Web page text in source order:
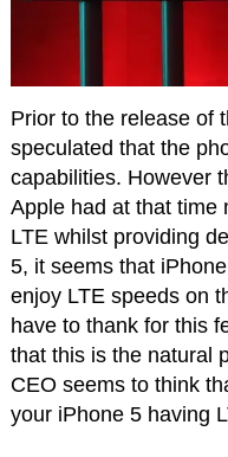
Prior to the release of
speculated that the
capabilities. However
Apple had at that time
LTE whilst providing
5, it seems that
enjoy LTE speeds on
have to thank for this
that this is the natural
CEO seems to think
your iPhone 5 having